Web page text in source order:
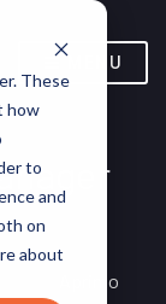
These
how
to
and
on
about
MENU
Aprimo